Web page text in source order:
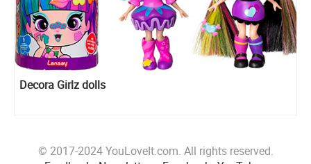
Decora Girlz dolls
© 2017-2024 YouLoveIt.com. All rights reserved.